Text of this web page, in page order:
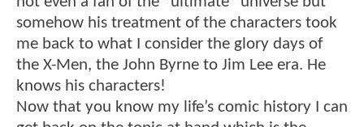
somehow his treatment of the characters took
me back to what I consider the glory days of
the X-Men, the John Byrne to Jim Lee era. He
knows his characters!
Now that you know my life’s comic history I can